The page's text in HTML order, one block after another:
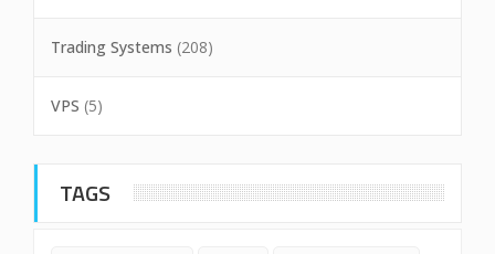
Trading Systems (208)
VPS (5)
TAGS